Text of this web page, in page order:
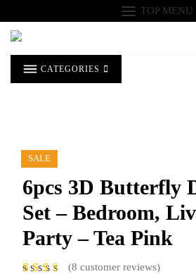
content
TOP MENU
CATEGORIES
SALE
6pcs 3D Butterfly
Set – Bedroom,
Party – Tea Pink
8
(8 customer reviews)